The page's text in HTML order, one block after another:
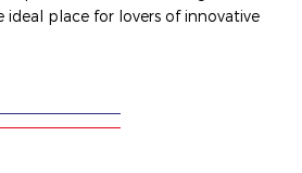
place for lovers of innovative